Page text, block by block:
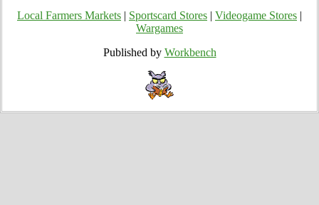
Local Farmers Markets Sportscard Stores Videogame Stores
Wargames
Published by Workbench